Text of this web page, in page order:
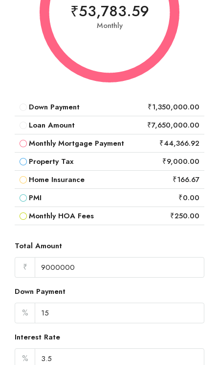
₹53,783.59
Monthly
Down Payment
₹1,350,000.00
Loan Amount
₹7,650,000.00
Monthly Mortgage Payment
₹44,366.92
Property Tax
₹9,000.00
Home Insurance
₹166.67
PMI
₹0.00
Monthly HOA Fees
₹250.00
Total Amount
₹
Down Payment
%
Interest Rate
%